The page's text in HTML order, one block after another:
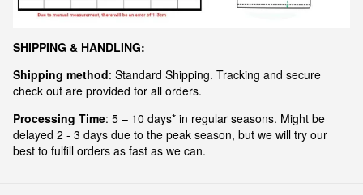
SHIPPING & HANDLING:
Shipping method: Standard Shipping. Tracking and secure
check out are provided for all orders.
Processing Time: 5 – 10 days* in regular seasons. Might be
delayed 2 - 3 days due to the peak season, but we will try our
best to fulfill orders as fast as we can.